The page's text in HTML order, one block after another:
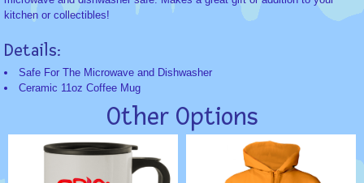
kitchen or collectibles!
Details:
Safe For The Microwave and Dishwasher
Ceramic 11oz Coffee Mug
Other Options